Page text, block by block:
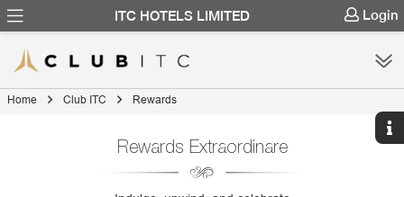
ITC HOTELS LIMITED Login
Home Club ITC Rewards
Rewards Extraordinare